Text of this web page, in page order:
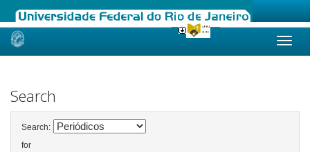
Skip
Search
Search:
for